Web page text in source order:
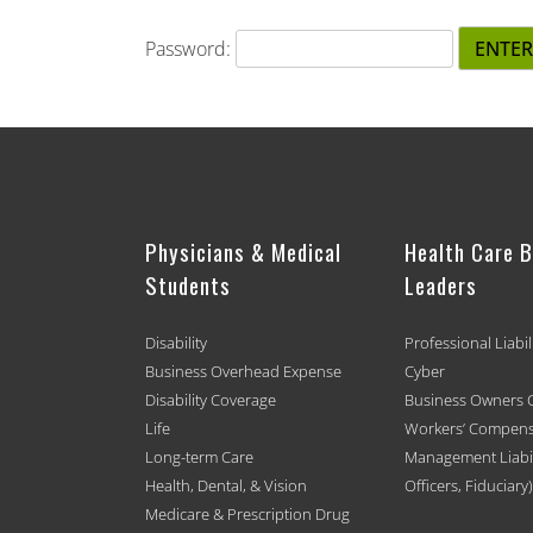
Password:
Physicians & Medical
Students
Disability
Business Overhead Expense
Disability Coverage
Life
Long-term Care
Health, Dental, & Vision
Medicare & Prescription Drug
Health Care
Leaders
Professional
Cyber
Business Owners
Workers’
Management
Officers, Fiduciary)